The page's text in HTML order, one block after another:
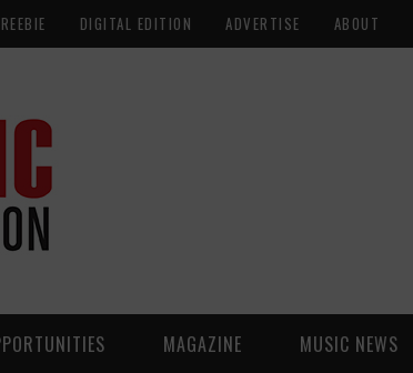
DIGITAL EDITION ADVERTISE ABOUT
MAGAZINE MUSIC NEWS